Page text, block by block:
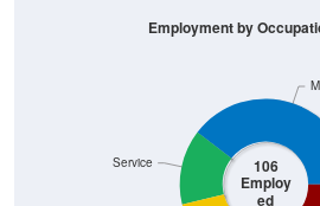
106
Employ
ed